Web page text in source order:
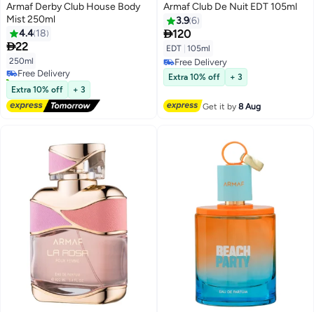
Armaf Derby Club House Body
Mist 250ml
4.4 18
22
250ml
Free Delivery
10+ sold recently
Free Delivery
Extra 10% off + 3
Armaf Club De Nuit EDT 105ml
3.96
120
EDT 105ml
Free Delivery
Free Delivery
Extra 10% off + 3
Get it by8 Aug